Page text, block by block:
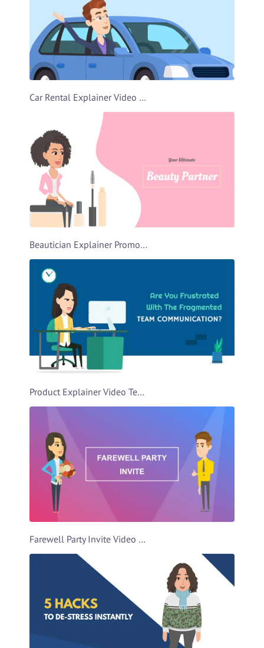
Car Rental Explainer Video Template
Beautician Explainer Promo Video Template
Product Explainer Video Template
Farewell Party Invite Video Template